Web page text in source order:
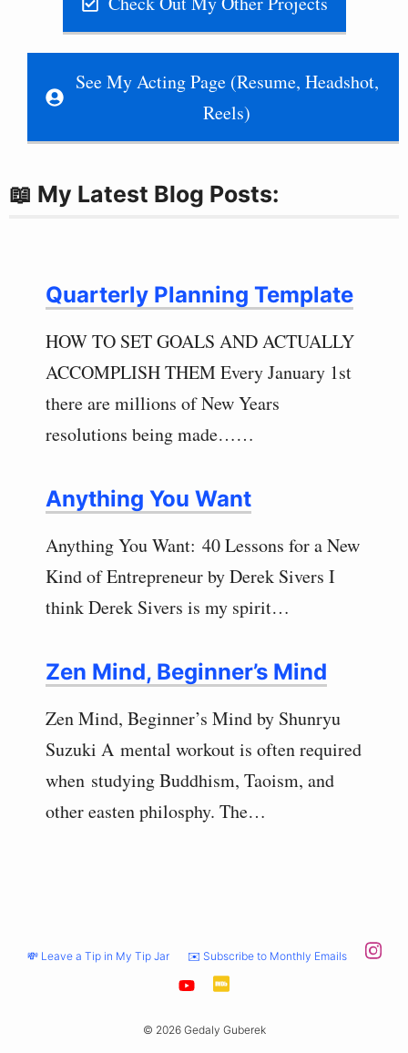
See My Acting Page (Resume, Headshot,
Reels)
📖 My Latest Blog Posts:
Quarterly Planning Template
HOW TO SET GOALS AND ACTUALLY
ACCOMPLISH THEM Every January 1st
there are millions of New Years
resolutions being made……
Anything You Want
Anything You Want: 40 Lessons for a New
Kind of Entrepreneur by Derek Sivers I
think Derek Sivers is my spirit…
Zen Mind, Beginner’s Mind
Zen Mind, Beginner’s Mind by Shunryu
Suzuki A mental workout is often required
when studying Buddhism, Taoism, and
other easten philosphy. The…
💸 Leave a Tip in My Tip Jar ✉️ Subscribe to Monthly Emails
© 2026 Gedaly Guberek